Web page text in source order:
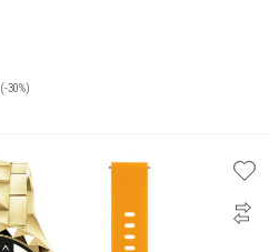
(-30%)